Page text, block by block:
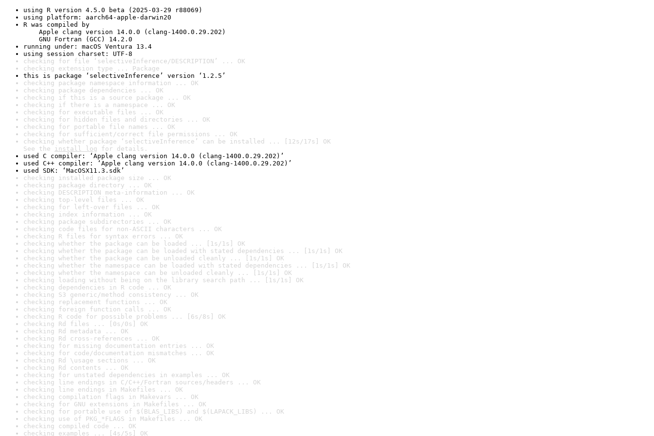
using R version 4.5.0 beta (2025-03-29 r88069)
using platform: aarch64-apple-darwin20
R was compiled by
Apple clang version 14.0.0 (clang-1400.0.29.202)
GNU Fortran (GCC) 14.2.0
running under: macOS Ventura 13.4
using session charset: UTF-8
checking for file ‘selectiveInference/DESCRIPTION’ ... OK
checking extension type ... Package
this is package ‘selectiveInference’ version ‘1.2.5’
checking package namespace information ... OK
checking package dependencies ... OK
checking if this is a source package ... OK
checking if there is a namespace ... OK
checking for executable files ... OK
checking for hidden files and directories ... OK
checking for portable file names ... OK
checking for sufficient/correct file permissions ... OK
checking whether package ‘selectiveInference’ can be installed ... [12s/17s] OK
See the install log for details.
used C compiler: ‘Apple clang version 14.0.0 (clang-1400.0.29.202)’
used C++ compiler: ‘Apple clang version 14.0.0 (clang-1400.0.29.202)’
used SDK: ‘MacOSX11.3.sdk’
checking installed package size ... OK
checking package directory ... OK
checking DESCRIPTION meta-information ... OK
checking top-level files ... OK
checking for left-over files ... OK
checking index information ... OK
checking package subdirectories ... OK
checking code files for non-ASCII characters ... OK
checking R files for syntax errors ... OK
checking whether the package can be loaded ... [1s/1s] OK
checking whether the package can be loaded with stated dependencies ... [1s/1s] OK
checking whether the package can be unloaded cleanly ... [1s/1s] OK
checking whether the namespace can be loaded with stated dependencies ... [1s/1s] OK
checking whether the namespace can be unloaded cleanly ... [1s/1s] OK
checking loading without being on the library search path ... [1s/1s] OK
checking dependencies in R code ... OK
checking S3 generic/method consistency ... OK
checking replacement functions ... OK
checking foreign function calls ... OK
checking R code for possible problems ... [6s/8s] OK
checking Rd files ... [0s/0s] OK
checking Rd metadata ... OK
checking Rd cross-references ... OK
checking for missing documentation entries ... OK
checking for code/documentation mismatches ... OK
checking Rd \usage sections ... OK
checking Rd contents ... OK
checking for unstated dependencies in examples ... OK
checking line endings in C/C++/Fortran sources/headers ... OK
checking line endings in Makefiles ... OK
checking compilation flags in Makevars ... OK
checking for GNU extensions in Makefiles ... OK
checking for portable use of $(BLAS_LIBS) and $(LAPACK_LIBS) ... OK
checking use of PKG_*FLAGS in Makefiles ... OK
checking compiled code ... OK
checking examples ... [4s/5s] OK